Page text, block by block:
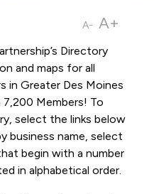
A- A+
Directory
and maps for all
in Greater Des Moines
Members! To
select the links below
business name, select
begin with a number
in alphabetical order.